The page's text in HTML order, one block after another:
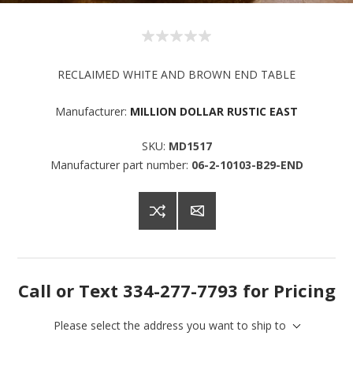
RECLAIMED WHITE AND BROWN END TABLE
Manufacturer: MILLION DOLLAR RUSTIC EAST
SKU: MD1517
Manufacturer part number: 06-2-10103-B29-END
Call or Text 334-277-7793 for Pricing
Please select the address you want to ship to